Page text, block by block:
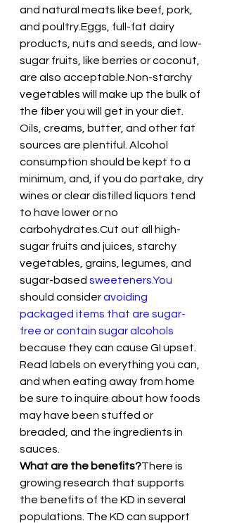
and natural meats like beef, pork,
and poultry.Eggs, full-fat dairy
products, nuts and seeds, and low-
sugar fruits, like berries or coconut,
are also acceptable.Non-starchy
vegetables will make up the bulk of
the fiber you will get in your diet.
Oils, creams, butter, and other fat
sources are plentiful. Alcohol
consumption should be kept to a
minimum, and, if you do partake, dry
wines or clear distilled liquors tend
to have lower or no
carbohydrates.Cut out all high-
sugar fruits and juices, starchy
vegetables, grains, legumes, and
sugar-based sweeteners.You
should consider avoiding
packaged items that are sugar-
free or contain sugar alcohols
because they can cause GI upset.
Read labels on everything you can,
and when eating away from home
be sure to inquire about how foods
may have been stuffed or
breaded, and the ingredients in
sauces.
What are the benefits?There is
growing research that supports
the benefits of the KD in several
populations. The KD can support